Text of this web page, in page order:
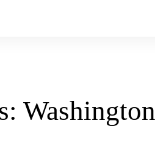
Washington